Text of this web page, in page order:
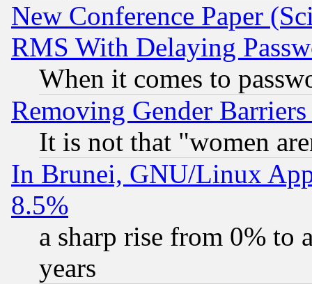
New Conference Paper
RMS With Delaying
When it comes to
Removing Gender
It is not that "women
In Brunei, GNU/Linux
8.5%
a sharp rise from 0% to
years